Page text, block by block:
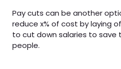
Pay cuts can be another
reduce x% of cost by laying
to cut down salaries to save
people.